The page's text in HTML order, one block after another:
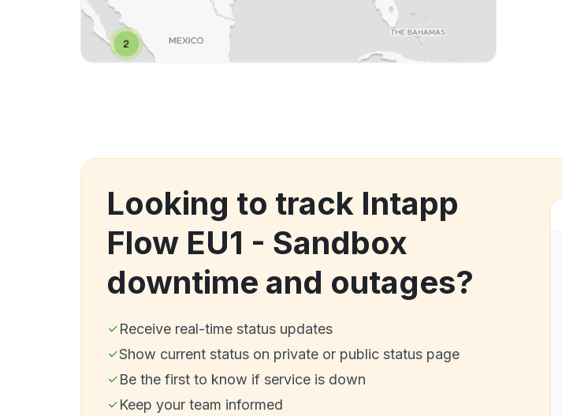
Looking to track Intapp
Flow EU1 - Sandbox
downtime and outages?
Receive real-time status updates
Show current status on private or public status page
Be the first to know if service is down
Keep your team informed